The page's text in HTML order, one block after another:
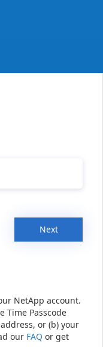
Next
NetApp account.
Time Passcode
or (b) your
our FAQ or get